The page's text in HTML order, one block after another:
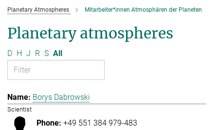
Planetary Atmospheres Mitarbeiter*innen Atmosphären der Planeten
Planetary atmospheres
D H J R S All
Borys Dabrowski
Scientist
+49 551 384 979-483